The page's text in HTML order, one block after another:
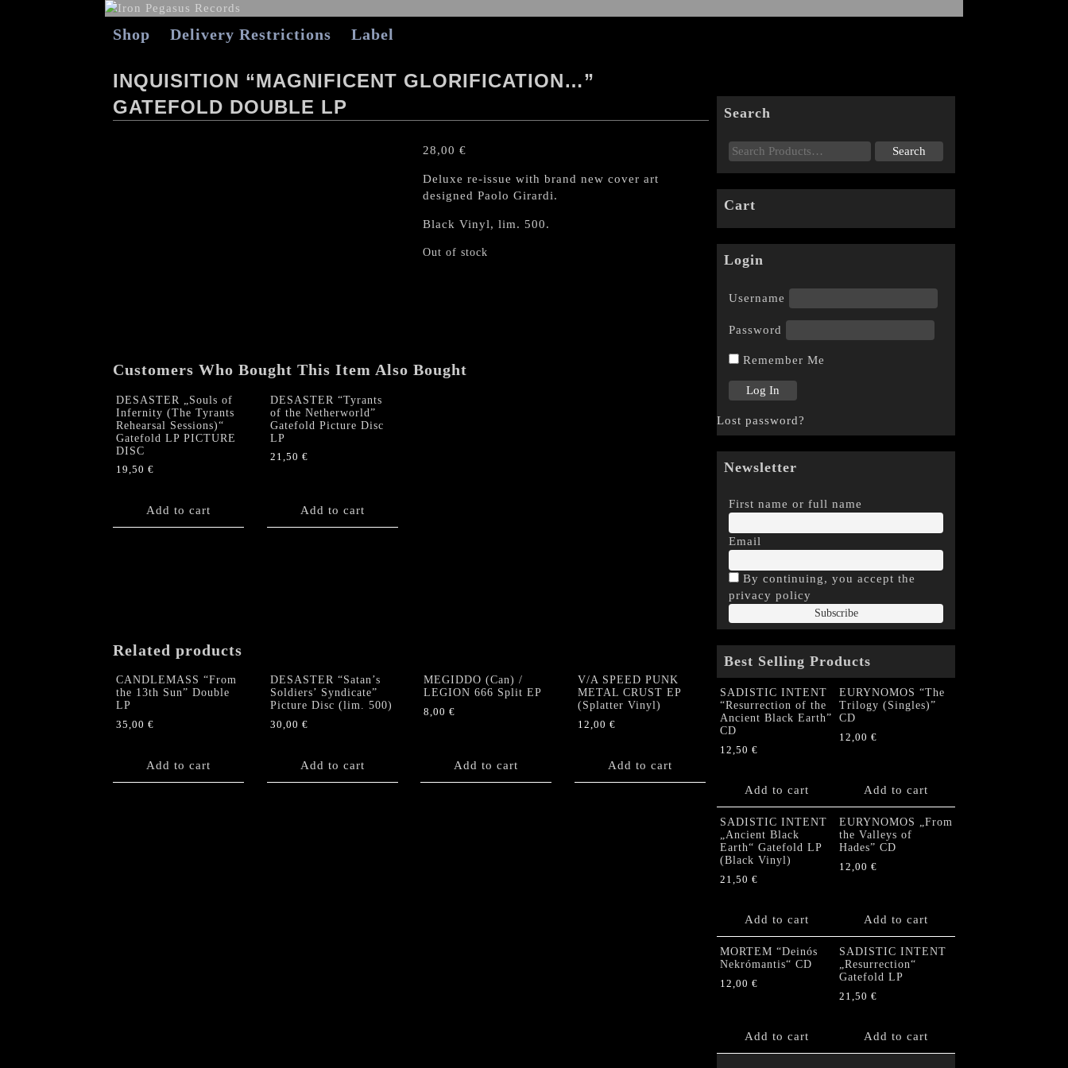
Shop Delivery Restrictions Label
INQUISITION “MAGNIFICENT GLORIFICATION…”
GATEFOLD DOUBLE LP
28,00 €
Deluxe re-issue with brand new cover art
designed Paolo Girardi.
Black Vinyl, lim. 500.
Out of stock
Customers Who Bought This Item Also Bought
DESASTER „Souls of
Infernity (The Tyrants
Rehearsal Sessions)“
Gatefold LP PICTURE
DISC
19,50 €
Add to cart
DESASTER “Tyrants
of the Netherworld”
Gatefold Picture Disc
LP
21,50 €
Add to cart
Related products
CANDLEMASS “From
the 13th Sun” Double
LP
35,00 €
Add to cart
DESASTER “Satan’s
Soldiers’ Syndicate”
Picture Disc (lim. 500)
30,00 €
Add to cart
MEGIDDO (Can) /
LEGION 666 Split EP
8,00 €
Add to cart
V/A SPEED PUNK
METAL CRUST EP
(Splatter Vinyl)
12,00 €
Add to cart
Search
Cart
Login
Username
Password
Remember Me
Lost password?
Newsletter
First name or full name
Email
By continuing, you accept the
privacy policy
Best Selling Products
SADISTIC INTENT
“Resurrection of the
Ancient Black Earth”
CD
12,50 €
Add to cart
EURYNOMOS “The
Trilogy (Singles)”
CD
12,00 €
Add to cart
SADISTIC INTENT
„Ancient Black
Earth“ Gatefold LP
(Black Vinyl)
21,50 €
Add to cart
EURYNOMOS „From
the Valleys of
Hades” CD
12,00 €
Add to cart
MORTEM “Deinós
Nekrómantis“ CD
12,00 €
Add to cart
SADISTIC INTENT
„Resurrection“
Gatefold LP
21,50 €
Add to cart